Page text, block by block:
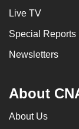
Live TV
Special Reports
Newsletters
About
About Us